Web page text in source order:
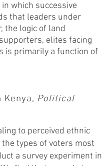
which successive
that leaders under
the logic of land
elites facing
is primarily a function of
Political
to perceived ethnic
types of voters most
a survey experiment in